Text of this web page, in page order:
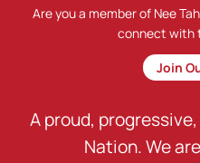
Are you a member of Nee
connect with
Join
A proud,
Nation. We